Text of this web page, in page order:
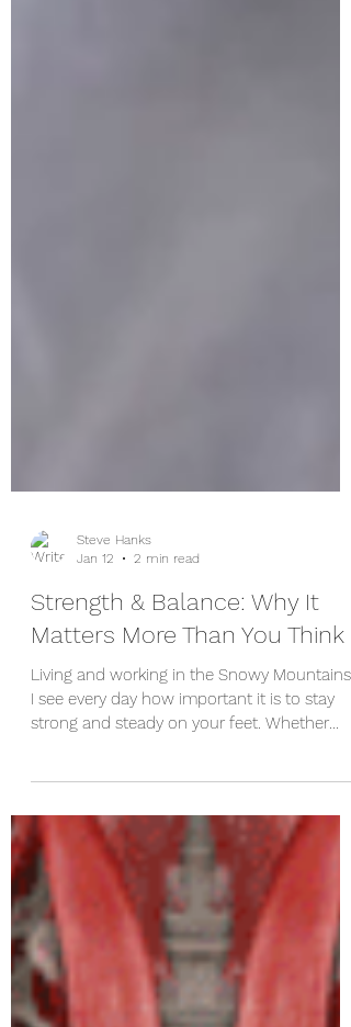
Jan 12
2 min read
Strength & Balance: Why It
Matters More Than You Think
Living and working in the Snowy Mountains,
just keeping up with day‑to‑day life, good
balance and leg strength make a huge
difference. They’re also two of the most
effective tools we have for preventing falls
— something that becomes increasingly
important as we get older. Why Falls Matter
Falls are far more common than most
people realise. In Austral